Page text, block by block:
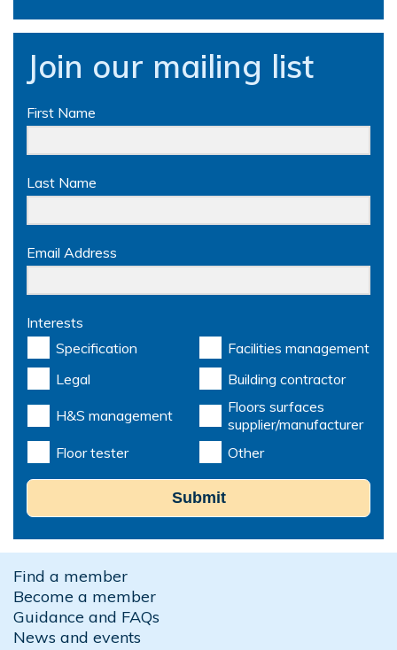
Join our mailing list
First Name
Last Name
Email Address
Interests
Specification
Facilities management
Legal
Building contractor
H&S management
Floors surfaces
supplier/manufacturer
Floor tester
Other
Submit
Find a member
Become a member
Guidance and FAQs
News and events